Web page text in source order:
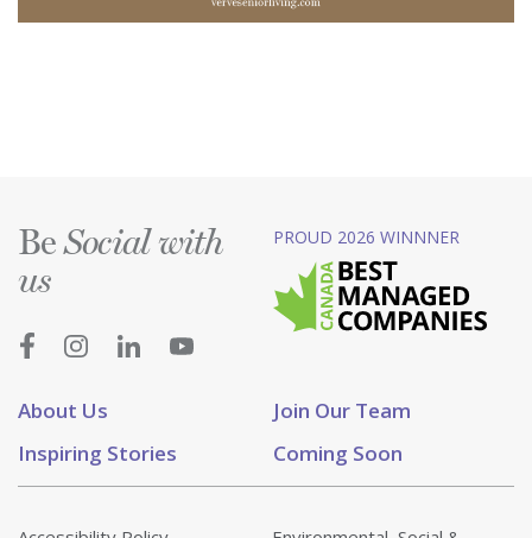
About Us
Join Our Team
Inspiring Stories
Coming Soon
BeSocial with
us
PROUD 2026 WINNNER